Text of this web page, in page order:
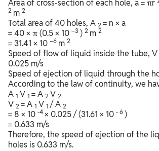
Area of cross-section of each hole, a = πr
2 m 2
Total area of 40 holes, A 2 = n × a
= 40 × π (0.5 × 10 –3 ) 2 m 2
= 31.41 × 10 –6 m 2
Speed of flow of liquid inside the tube, V
0.025 m/s
Speed of ejection of liquid through the
According to the law of continuity, we
A 1 V 1 = A 2 V 2
V 2 = A 1 V 1/ A 2
= 8 × 10 -4 × 0.025 / (31.61 × 10 - 6 )
= 0.633 m/s
Therefore, the speed of ejection of the
holes is 0.633 m/s.